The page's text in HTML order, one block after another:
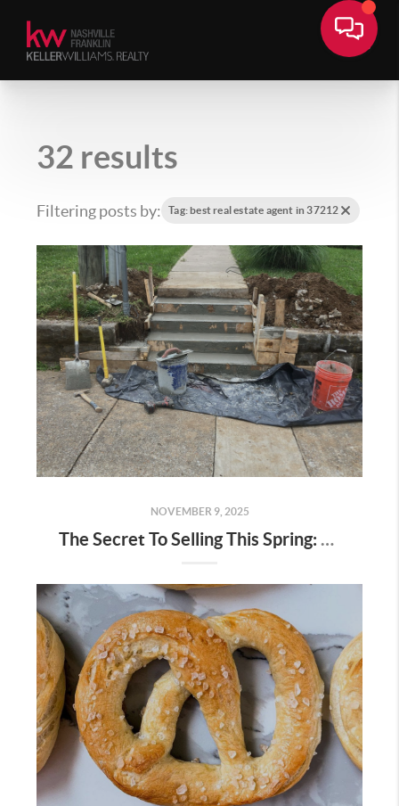
32 results
Filtering posts by: Tag: best real estate agent in 37212
NOVEMBER 9, 2025
The Secret To Selling This Spring: Start the Prep Work Now